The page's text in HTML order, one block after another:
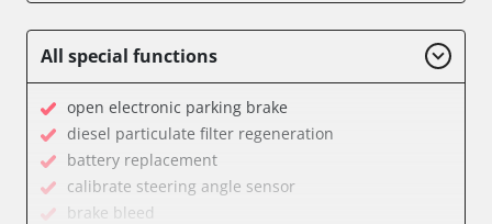
Boarding Aid Passenger
Central Electronic
Central Electronic 2
Central Locking
Comfort
All special functions
open electronic parking brake
diesel particulate filter regeneration
battery replacement
calibrate steering angle sensor
brake bleed